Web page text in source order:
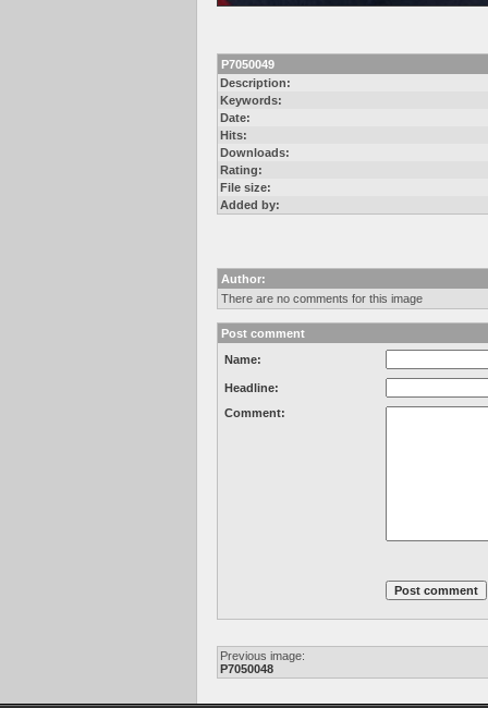
P7050049
Description:
Keywords:
Date:
Hits:
Downloads:
Rating:
File size:
Added by:
Author:
There are no comments for this image
Post comment
Name:
Headline:
Comment:
Previous image:
P7050048